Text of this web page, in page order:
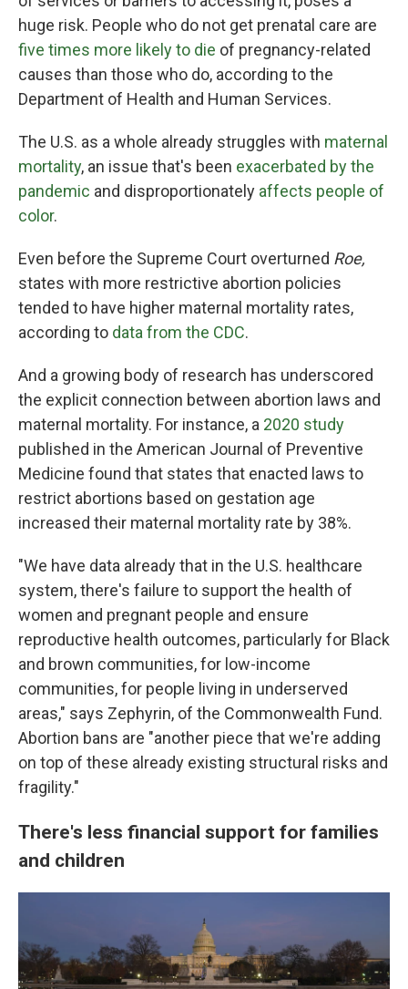
huge risk. People who do not get prenatal care are
five times more likely to die of pregnancy-related
causes than those who do, according to the
Department of Health and Human Services.
The U.S. as a whole already struggles with maternal
mortality, an issue that's been exacerbated by the
pandemic and disproportionately affects people of
color.
Even before the Supreme Court overturned Roe,
states with more restrictive abortion policies
tended to have higher maternal mortality rates,
according to data from the CDC.
And a growing body of research has underscored
the explicit connection between abortion laws and
maternal mortality. For instance, a 2020 study
published in the American Journal of Preventive
Medicine found that states that enacted laws to
restrict abortions based on gestation age
increased their maternal mortality rate by 38%.
"We have data already that in the U.S. healthcare
system, there's failure to support the health of
women and pregnant people and ensure
reproductive health outcomes, particularly for Black
and brown communities, for low-income
communities, for people living in underserved
areas," says Zephyrin, of the Commonwealth Fund.
Abortion bans are "another piece that we're adding
on top of these already existing structural risks and
fragility."
There's less financial support for families
and children